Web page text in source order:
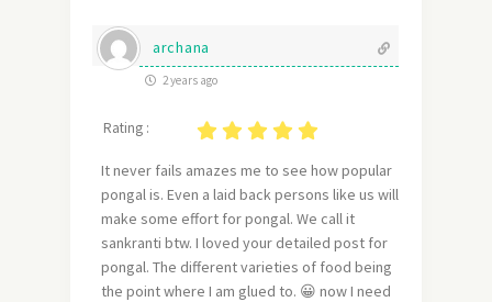
archana
2 years ago
Rating :
It never fails amazes me to see how popular
pongal is. Even a laid back persons like us will
make some effort for pongal. We call it
sankranti btw. I loved your detailed post for
pongal. The different varieties of food being
the point where I am glued to. 😀 now I need